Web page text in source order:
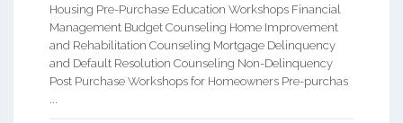
Housing Pre-Purchase Education Workshops Financial
Management Budget Counseling Home Improvement
and Rehabilitation Counseling Mortgage Delinquency
and Default Resolution Counseling Non-Delinquency
Post Purchase Workshops for Homeowners Pre-purchas
...